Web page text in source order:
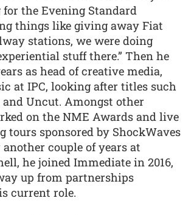
the Evening Standard
things like giving away Fiat
stations, we were doing
stuff there.” Then he
as head of creative media,
at IPC, looking after titles such
and Uncut. Amongst other
on the NME Awards and live
tours sponsored by ShockWaves
couple of years at
he joined Immediate in 2016,
up from partnerships
current role.